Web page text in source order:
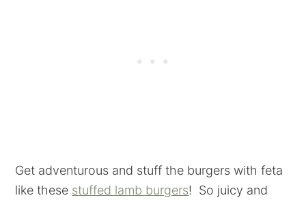
Get adventurous and stuff the burgers with feta
like these stuffed lamb burgers! So juicy and